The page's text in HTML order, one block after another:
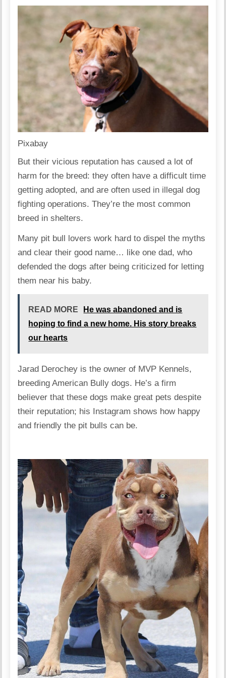
Pixabay
But their vicious reputation has caused a lot of
harm for the breed: they often have adifficult time
getting adopted, and are often used in illegal dog
fighting operations. They’re the most common
breed in shelters.
Many pit bull lovers work hard to dispel the myths
and clear their good name… like one dad, who
defended the dogs after being criticized for letting
them near his baby.
READ MORE
He was abandoned and is
hoping to find a new home. His story breaks
our hearts
Jarad Derochey is the owner of MVP Kennels,
breeding American Bully dogs. He’s a firm
believer that these dogs make great pets despite
their reputation; his Instagram shows how happy
and friendly the pit bulls can be.